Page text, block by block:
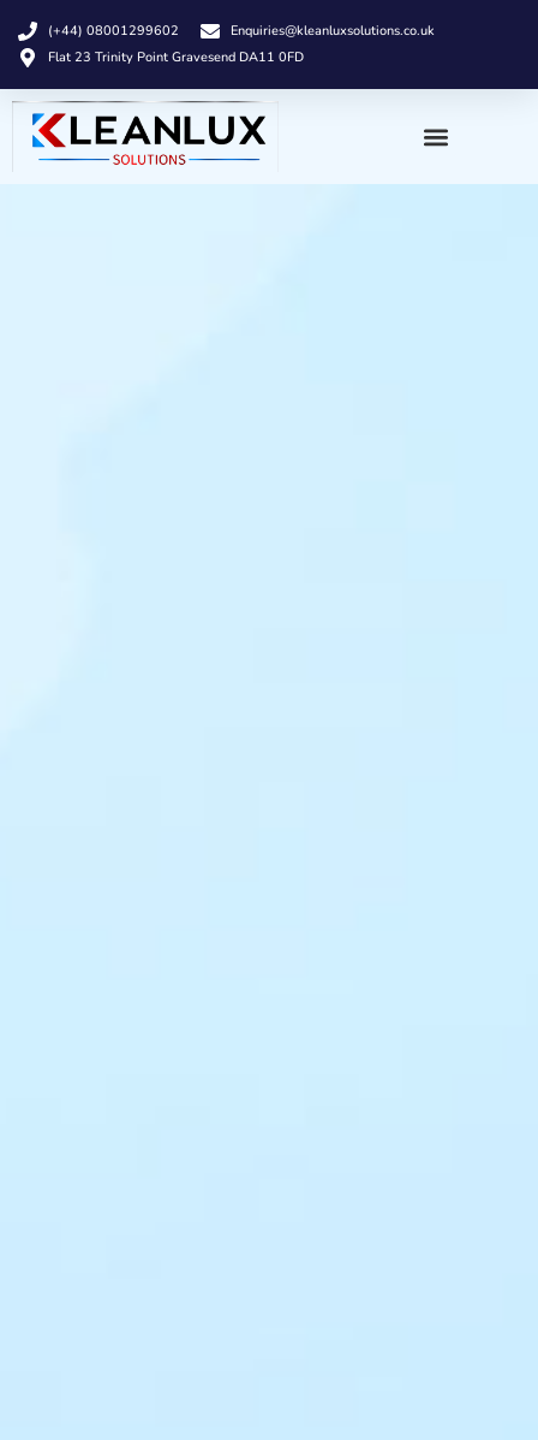
(+44) 08001299602
Enquiries@kleanluxsolutions.co.uk
Flat 23 Trinity Point Gravesend DA11 0FD